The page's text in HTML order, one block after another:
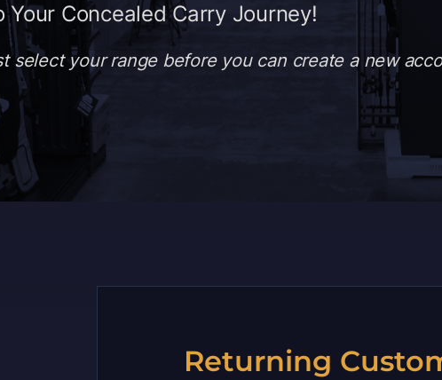
Your Concealed Carry Journey!
select your range before you can create a new
Returning